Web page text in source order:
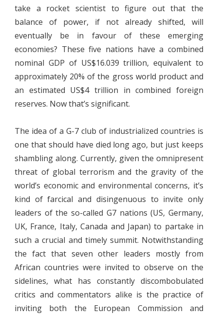
take a rocket scientist to figure out that the
balance of power, if not already shifted, will
eventually be in favour of these emerging
economies? These five nations have a combined
nominal GDP of US$16.039 trillion, equivalent to
approximately 20% of the gross world product and
an estimated US$4 trillion in combined foreign
reserves. Now that’s significant.
The idea of a G-7 club of industrialized countries is
one that should have died long ago, but just keeps
shambling along. Currently, given the omnipresent
threat of global terrorism and the gravity of the
world’s economic and environmental concerns, it’s
kind of farcical and disingenuous to invite only
leaders of the so-called G7 nations (US, Germany,
UK, France, Italy, Canada and Japan) to partake in
such a crucial and timely summit. Notwithstanding
the fact that seven other leaders mostly from
African countries were invited to observe on the
sidelines, what has constantly discombobulated
critics and commentators alike is the practice of
inviting both the European Commission and